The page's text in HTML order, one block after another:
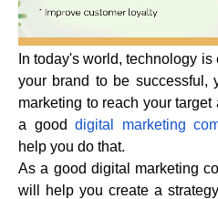
In today's world, technology
your brand to be successful,
marketing to reach your
a gooddigital marketing
help you do that.
As a good digital marketing
will help you create a